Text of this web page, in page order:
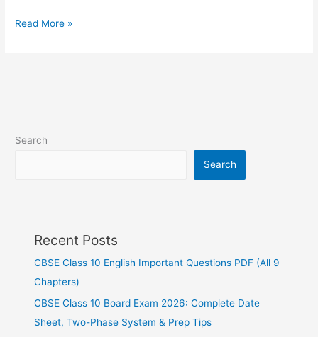
Read More »
Search
Search
Recent Posts
CBSE Class 10 English Important Questions PDF (All 9
Chapters)
CBSE Class 10 Board Exam 2026: Complete Date
Sheet, Two-Phase System & Prep Tips